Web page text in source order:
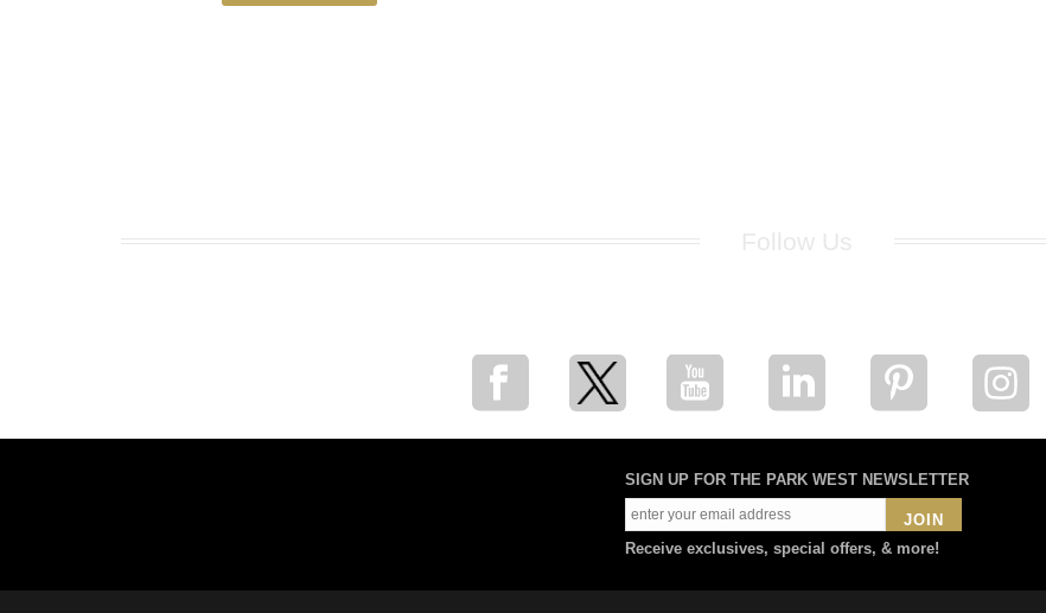
SIGN UP FOR THE PARK WEST NEWSLETTER
JOIN
Receive exclusives, special offers, & more!